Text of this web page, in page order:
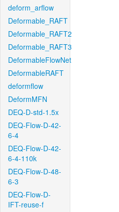
deform_arflow
Deformable_RAFT
Deformable_RAFT2
Deformable_RAFT3
DeformableFlowNet
DeformableRAFT
deformflow
DeformMFN
DEQ-D-std-1.5x
DEQ-Flow-D-42-
6-4
DEQ-Flow-D-42-
6-4-110k
DEQ-Flow-D-48-
6-3
DEQ-Flow-D-
IFT-reuse-f